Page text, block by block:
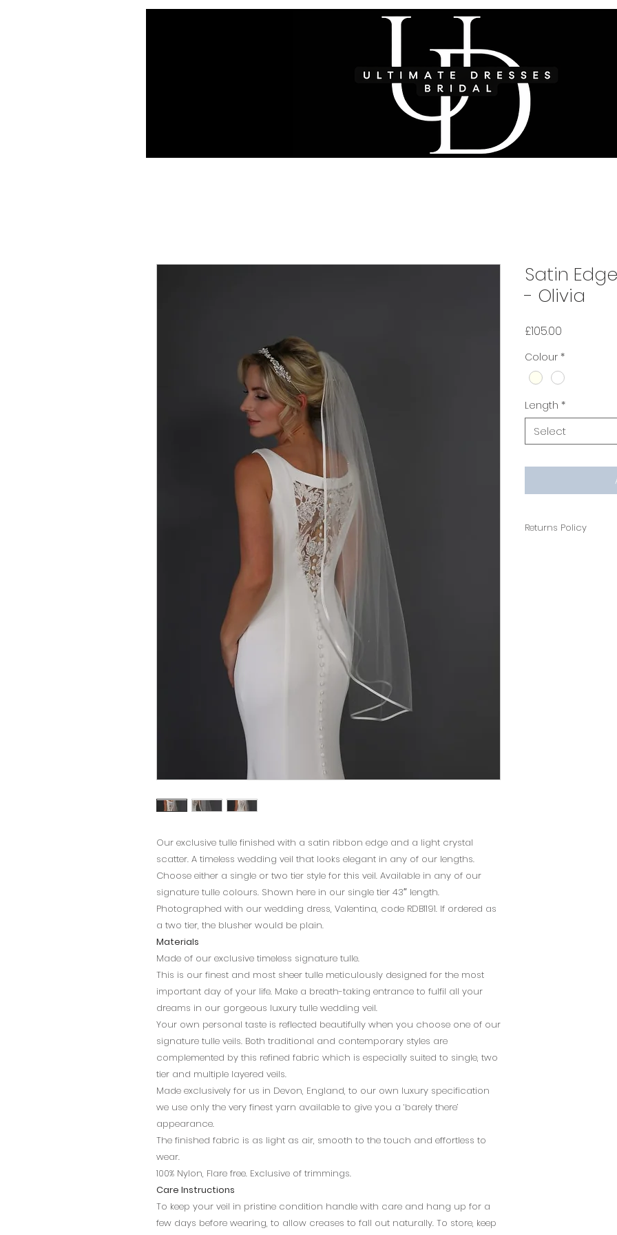
Our exclusive tulle finished with a satin ribbon edge and a light crystal
scatter. A timeless wedding veil that looks elegant in any of our lengths.
Choose either a single or two tier style for this veil. Available in any of our
signature tulle colours. Shown here in our single tier 43″ length.
Photographed with our wedding dress, Valentina, code RDB1191. If ordered as
a two tier, the blusher would be plain.
Materials
Made of our exclusive timeless signature tulle.
This is our finest and most sheer tulle meticulously designed for the most
important day of your life. Make a breath-taking entrance to fulfil all your
dreams in our gorgeous luxury tulle wedding veil.
Your own personal taste is reflected beautifully when you choose one of our
signature tulle veils. Both traditional and contemporary styles are
complemented by this refined fabric which is especially suited to single, two
tier and multiple layered veils.
Made exclusively for us in Devon, England, to our own luxury specification
we use only the very finest yarn available to give you a ‘barely there’
appearance.
The finished fabric is as light as air, smooth to the touch and effortless to
wear.
100% Nylon, Flare free. Exclusive of trimmings.
Care Instructions
To keep your veil in pristine condition handle with care and hang up for a
few days before wearing, to allow creases to fall out naturally. To store, keep
Satin
- Olivia
£105.00
Colour *
Length *
Select
Returns Policy